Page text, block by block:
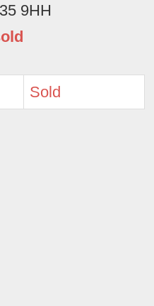
9HH
Sold